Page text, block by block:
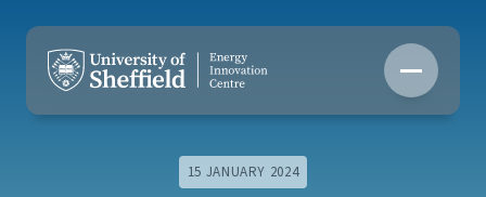
content
15 JANUARY 2024